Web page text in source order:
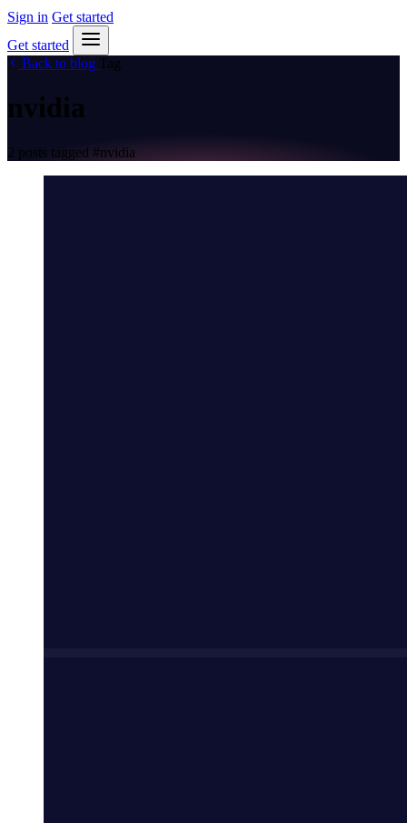
Sign in Get started
Get started
Back to blog Tag
nvidia
2 posts tagged #nvidia